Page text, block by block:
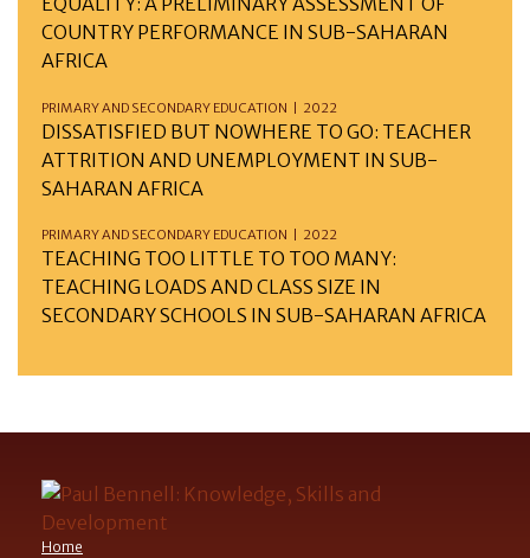
COUNTRY PERFORMANCE IN SUB-SAHARAN
AFRICA
PRIMARY AND SECONDARY EDUCATION | 2022
DISSATISFIED BUT NOWHERE TO GO: TEACHER
ATTRITION AND UNEMPLOYMENT IN SUB-
SAHARAN AFRICA
PRIMARY AND SECONDARY EDUCATION | 2022
TEACHING TOO LITTLE TO TOO MANY:
TEACHING LOADS AND CLASS SIZE IN
SECONDARY SCHOOLS IN SUB-SAHARAN AFRICA
Home